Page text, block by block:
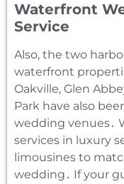
Waterfront
Service
Also‚ the two
waterfront
Oakville‚ Glen
Park have also
wedding venues․
services in luxury
limousines to
wedding․ If your